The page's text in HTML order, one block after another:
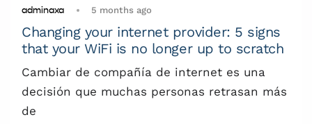
adminaxa 5 months ago
Changing your internet provider: 5 signs
that your WiFi is no longer up to scratch
Cambiar de compañía de internet es una
decisión que muchas personas retrasan más
de